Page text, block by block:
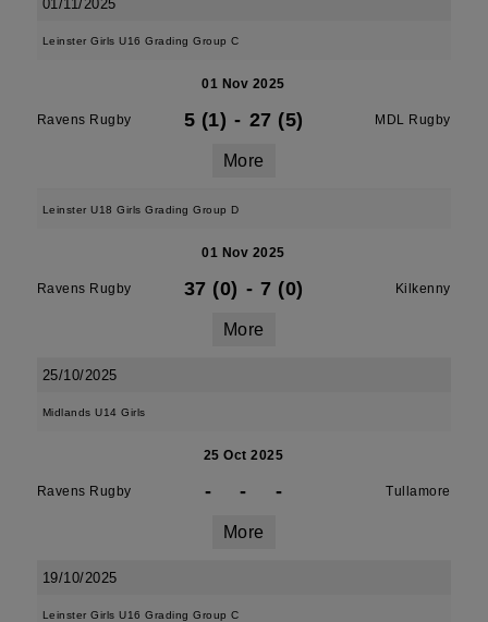
01/11/2025
Leinster Girls U16 Grading Group C
01 Nov 2025
Ravens Rugby 5 (1) - 27 (5) MDL Rugby
More
Leinster U18 Girls Grading Group D
01 Nov 2025
Ravens Rugby 37 (0) - 7 (0) Kilkenny
More
25/10/2025
Midlands U14 Girls
25 Oct 2025
Ravens Rugby - - - Tullamore
More
19/10/2025
Leinster Girls U16 Grading Group C